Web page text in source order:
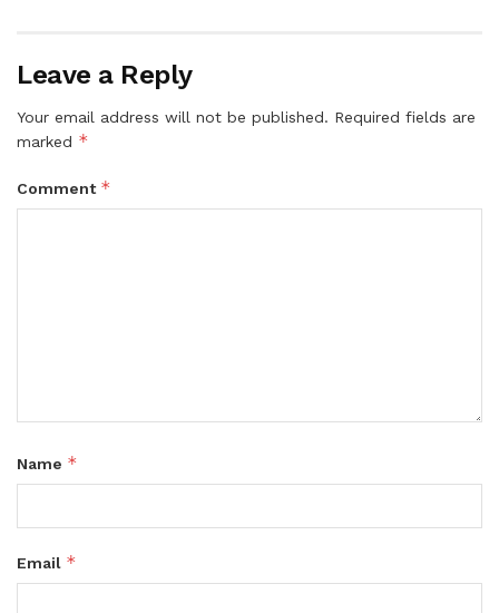
Leave a Reply
Your email address will not be published. Required fields are
marked *
Comment *
Name *
Email *